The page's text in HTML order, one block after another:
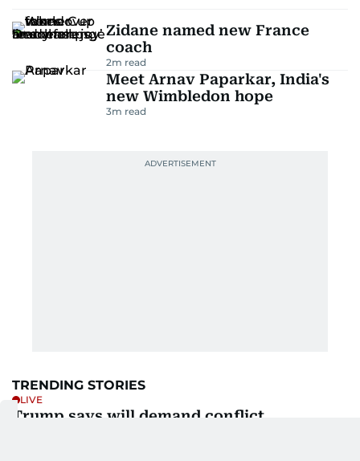
Zidane named new France
coach
2m read
Meet Arnav Paparkar, India's
new Wimbledon hope
3m read
TRENDING STORIES
LIVE
Trump says will demand conflict